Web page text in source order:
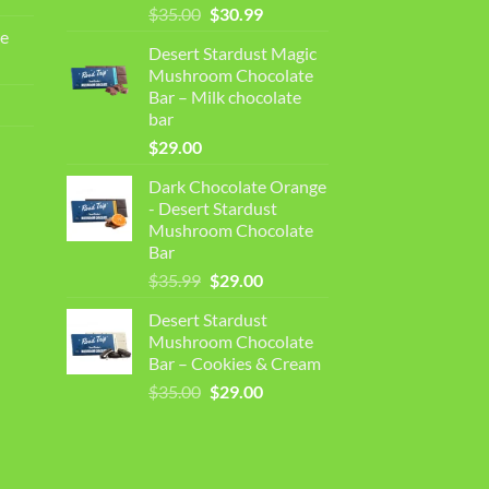
$35.00 Original
was:
$35.00.
$30.99Current
is:
$30.99.
Desert Stardust Magic
Mushroom Chocolate
Bar – Milk chocolate
bar
$29.00
Dark Chocolate Orange
- Desert Stardust
Mushroom Chocolate
Bar
$35.99 Original
was:
$35.99.
$29.00Current
is:
$29.00.
Desert Stardust
Mushroom Chocolate
Bar – Cookies & Cream
$35.00 Original
$29.00Current